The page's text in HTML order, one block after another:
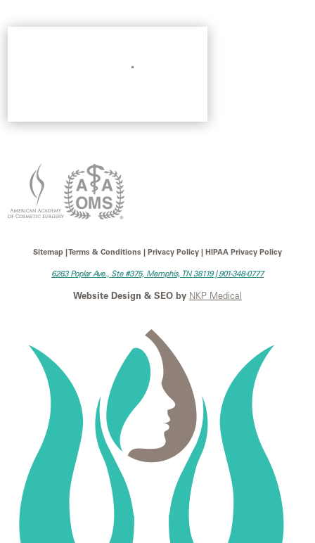
Sitemap | Terms & Conditions | Privacy Policy | HIPAA Privacy Policy
6263 Poplar Ave., Ste #375, Memphis, TN 38119 |901-348-0777
Website Design & SEO by NKP Medical